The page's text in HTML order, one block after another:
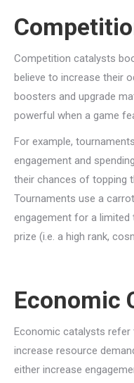
Competition catalysts
believe to increase their
boosters and upgrade
powerful when a game
For example,
engagement and
their chances of topping
Tournaments use a
engagement for a
prize (i.e. a high rank,
Economic
Economic catalysts refer
increase resource
either increase